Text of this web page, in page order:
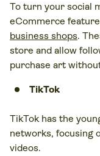
To turn your social
eCommerce
business shops.
store and allow
purchase art
TikTok
TikTok has the
networks, focusing
videos.